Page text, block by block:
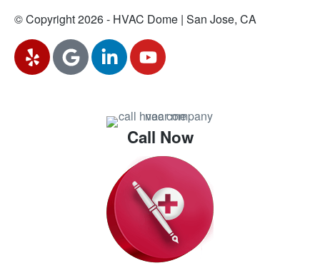
© Copyright 2026 - HVAC Dome | San Jose, CA
Call Now